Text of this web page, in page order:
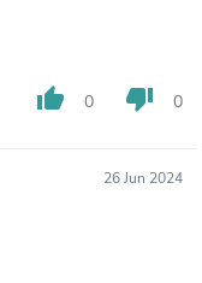
thumb_up 0 thumb_down 0
26 Jun 2024